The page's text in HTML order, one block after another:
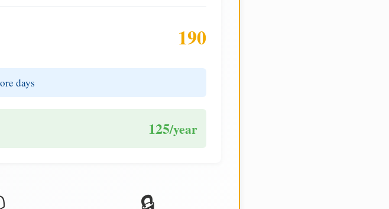
190
days
125/year